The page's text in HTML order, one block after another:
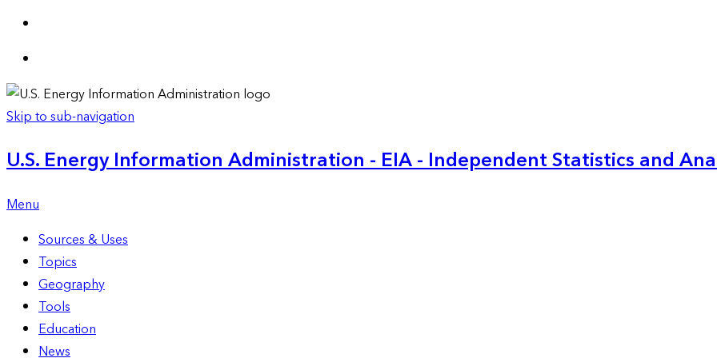
Skip to sub-navigation
U.S. Energy Information Administration - EIA - Independent Statistics and
Menu
Sources & Uses
Topics
Geography
Tools
Education
News